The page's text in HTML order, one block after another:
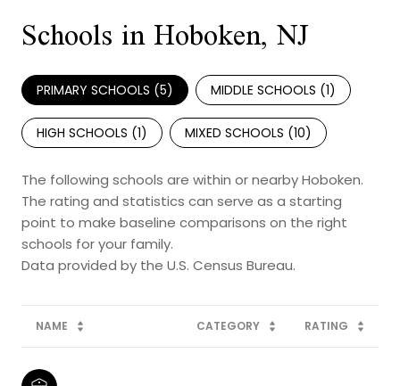
Schools in Hoboken, NJ
PRIMARY SCHOOLS (5) MIDDLE SCHOOLS (1)
HIGH SCHOOLS (1) MIXED SCHOOLS (10)
The following schools are within or nearby Hoboken.
The rating and statistics can serve as a starting
point to make baseline comparisons on the right
schools for your family.
NAME CATEGORY RATING